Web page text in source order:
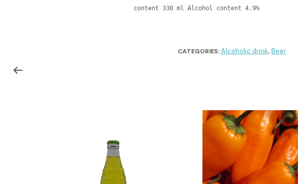
content 330 ml Alcohol content 4.9%
CATEGORIES:Alcoholic drink,Beer